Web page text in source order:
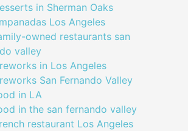
in Sherman Oaks
Los Angeles
owned restaurants san
valley
in Los Angeles
San Fernando Valley
in LA
in the san fernando valley
restaurant Los Angeles